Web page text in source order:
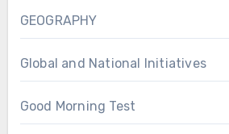
GEOGRAPHY
Global and National Initiatives
Good Morning Test